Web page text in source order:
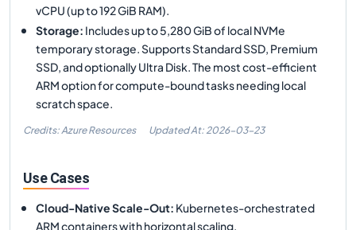
vCPU (up to 192 GiB RAM).
Storage: Includes up to 5,280 GiB of local NVMe
temporary storage. Supports Standard SSD, Premium
SSD, and optionally Ultra Disk. The most cost-efficient
ARM option for compute-bound tasks needing local
scratch space.
Credits: Azure Resources Updated At: 2026-03-23
Use Cases
Cloud-Native Scale-Out: Kubernetes-orchestrated
ARM containers with horizontal scaling.